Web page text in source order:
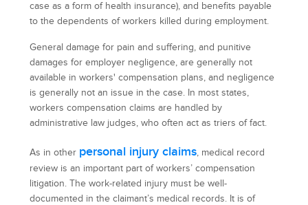
case as a form of health insurance), and benefits payable
to the dependents of workers killed during employment.
General damage for pain and suffering, and punitive
damages for employer negligence, are generally not
available in workers' compensation plans, and negligence
is generally not an issue in the case. In most states,
workers compensation claims are handled by
administrative law judges, who often act as triers of fact.
As in other personal injury claims, medical record
review is an important part of workers’ compensation
litigation. The work-related injury must be well-
documented in the claimant’s medical records. It is of